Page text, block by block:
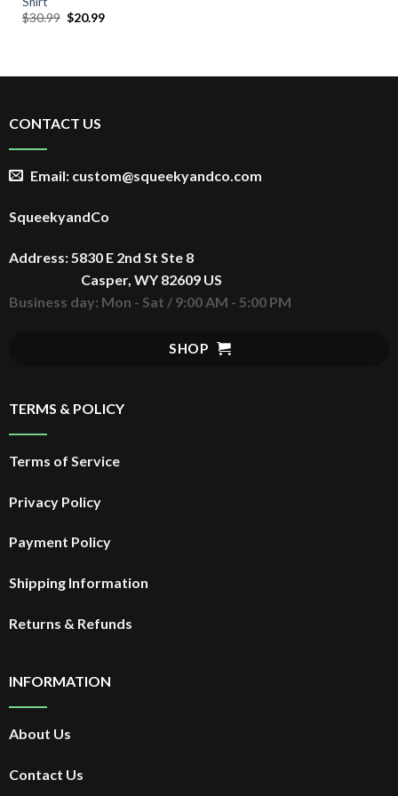
$30.99 Original
$20.99Current
CONTACT US
Email: custom@squeekyandco.com
SqueekyandCo
Address: 5830 E 2nd St Ste 8
Casper, WY 82609 US
Business day: Mon - Sat / 9:00 AM - 5:00 PM
SHOP
TERMS & POLICY
Terms of Service
Privacy Policy
Payment Policy
Shipping Information
Returns & Refunds
INFORMATION
About Us
Contact Us